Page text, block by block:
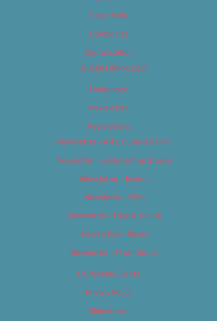
Classifieds
Contact Us
Digital Edition
Digital Edition 2017
Homepage
Newsletter
Newsletters
Newsletter – Arts, Culture & Film
Newsletter – Editorial/Top Stories
Newsletter – Events
Newsletter – Film
Newsletter – Food & Dining
Newsletter – Music
Newsletter – Promotional
OC Weekly Events
Privacy Policy
Slideshows